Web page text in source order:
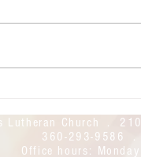
Anacortes
feeling God's
Lutheran Church .
360-293-9586 .
Office hours: